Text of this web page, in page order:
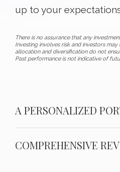
up to your
There is no assurance that any
Investing involves risk and investors
allocation and diversification do not
Past performance is not indicative of
A PERSONALIZED
COMPREHENSIVE